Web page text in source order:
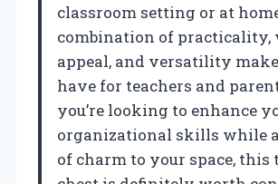
classroom setting or at
combination of practicality,
appeal, and versatility
have for teachers and
you’re looking to enhance
organizational skills while
of charm to your space, this